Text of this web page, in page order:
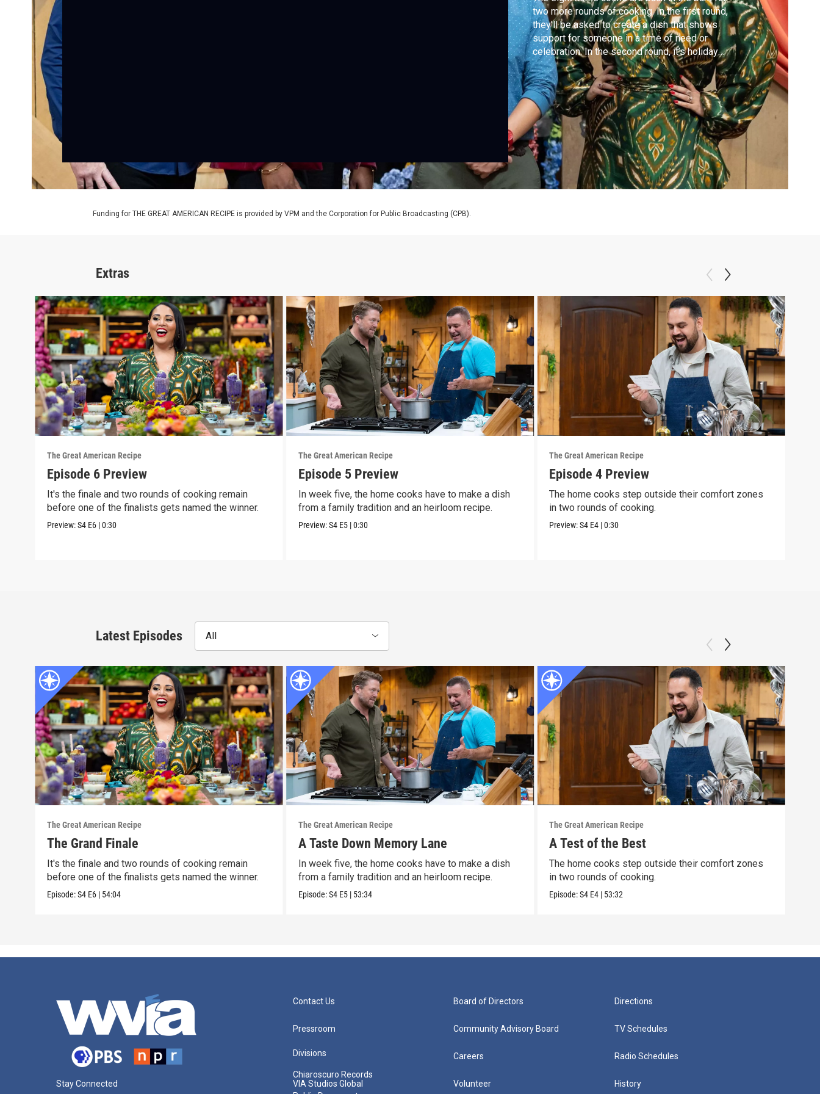
two more rounds of cooking. In the first round,
they’ll be asked to create a dish that shows
support for someone in a time of need or
celebration. In the second round, it’s holiday
time as the cooks prepare their favorite
holiday recipes for the judges.
Funding for THE GREAT AMERICAN RECIPE is provided by VPM and the Corporation for Public Broadcasting (CPB).
Extras
The Great American Recipe
Episode 6 Preview
It's the finale and two rounds of cooking remain
before one of the finalists gets named the winner.
Preview:S4 E6 |0:30
The Great American Recipe
Episode 5 Preview
In week five, the home cooks have to make a dish
from a family tradition and an heirloom recipe.
Preview:S4 E5 |0:30
The Great American Recipe
Episode 4 Preview
The home cooks step outside their comfort zones
in two rounds of cooking.
Preview:S4 E4 |0:30
Latest Episodes All
The Great American Recipe
The Grand Finale
It's the finale and two rounds of cooking remain
before one of the finalists gets named the winner.
Episode:S4 E6 | 54:04
The Great American Recipe
A Taste Down Memory Lane
In week five, the home cooks have to make a dish
from a family tradition and an heirloom recipe.
Episode:S4 E5 | 53:34
The Great American Recipe
A Test of the Best
The home cooks step outside their comfort zones
in two rounds of cooking.
Episode:S4 E4 | 53:32
Stay Connected
Contact Us
Pressroom
Divisions
Chiaroscuro Records
VIA Studios Global
Board of Directors
Community Advisory Board
Careers
Volunteer
Directions
TV Schedules
Radio Schedules
History